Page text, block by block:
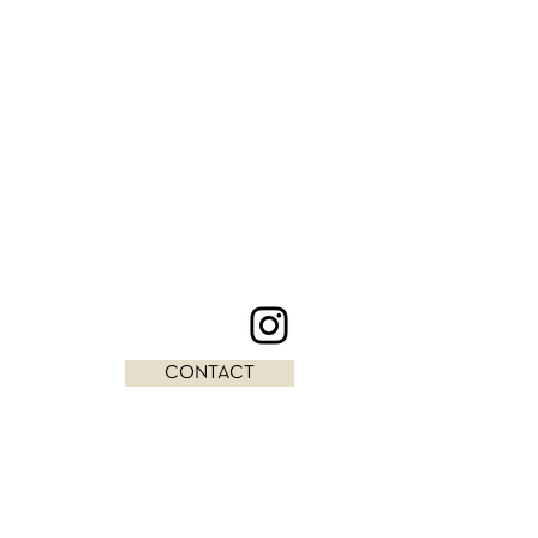
CONTACT